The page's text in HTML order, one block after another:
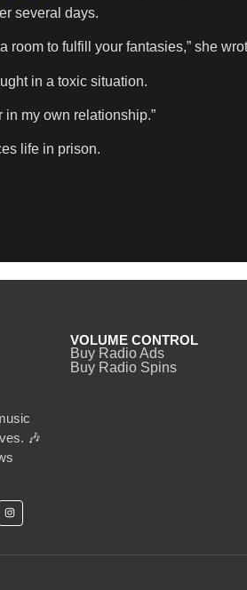
several days.
room to fulfill your fantasies,” she
in a toxic situation.
in my own relationship.”
life in prison.
🎶
VOLUME CONTROL
Buy Radio Ads
Buy Radio Spins